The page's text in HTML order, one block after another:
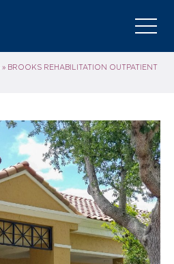
» BROOKS REHABILITATION OUTPATIENT